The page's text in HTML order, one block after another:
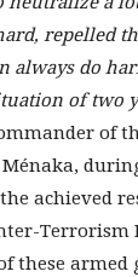
repelled
always do
of two
of
achieved
Terrorism
these armed